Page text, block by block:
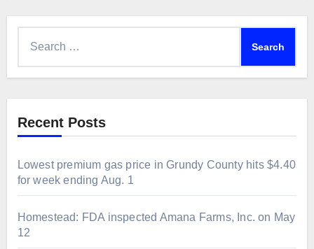
Recent Posts
Lowest premium gas price in Grundy County hits $4.40
for week ending Aug. 1
Homestead: FDA inspected Amana Farms, Inc. on May
12